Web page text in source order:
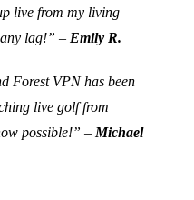
live from my living
lag!” – Emily R.
Forest VPN has been
live golf from
possible!” – Michael